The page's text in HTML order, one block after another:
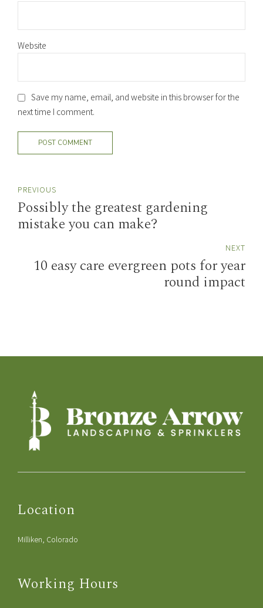
Website
Save my name, email, and website in this browser for the
next time I comment.
POST COMMENT
PREVIOUS
Possibly the greatest gardening
mistake you can make?
NEXT
10 easy care evergreen pots for year
round impact
Location
Milliken, Colorado
Working Hours